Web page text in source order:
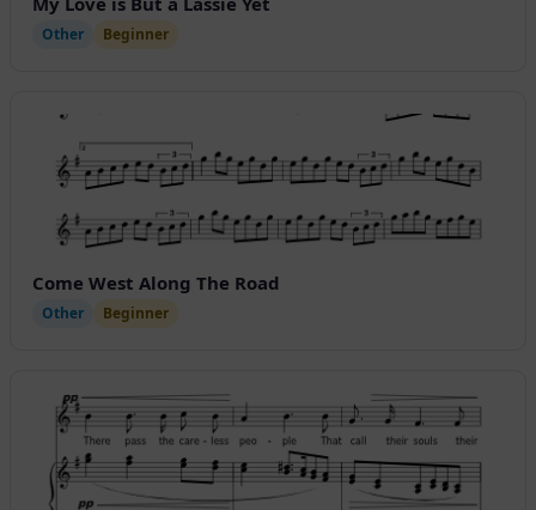
Other Beginner
Come West Along The Road
Other Beginner